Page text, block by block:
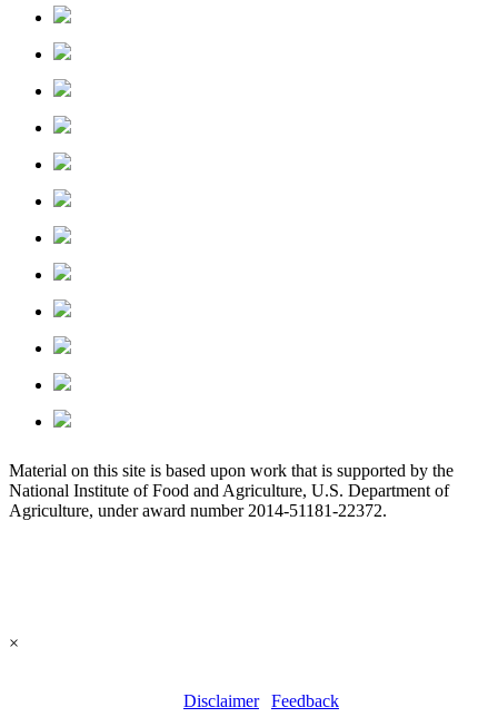
Material on this site is based upon work that is supported by the
National Institute of Food and Agriculture, U.S. Department of
Agriculture, under award number 2014-51181-22372.
×
Disclaimer| Feedback